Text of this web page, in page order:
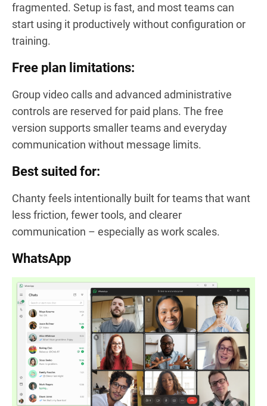
fragmented. Setup is fast, and most teams can
start using it productively without configuration or
training.
Free plan limitations:
Group video calls and advanced administrative
controls are reserved for paid plans. The free
version supports smaller teams and everyday
communication without message limits.
Best suited for:
Chanty feels intentionally built for teams that want
less friction, fewer tools, and clearer
communication – especially as work scales.
WhatsApp